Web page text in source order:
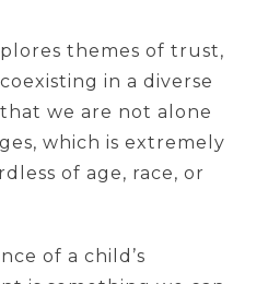
themes of trust,
in a diverse
we are not alone
which is extremely
of age, race, or
of a child’s